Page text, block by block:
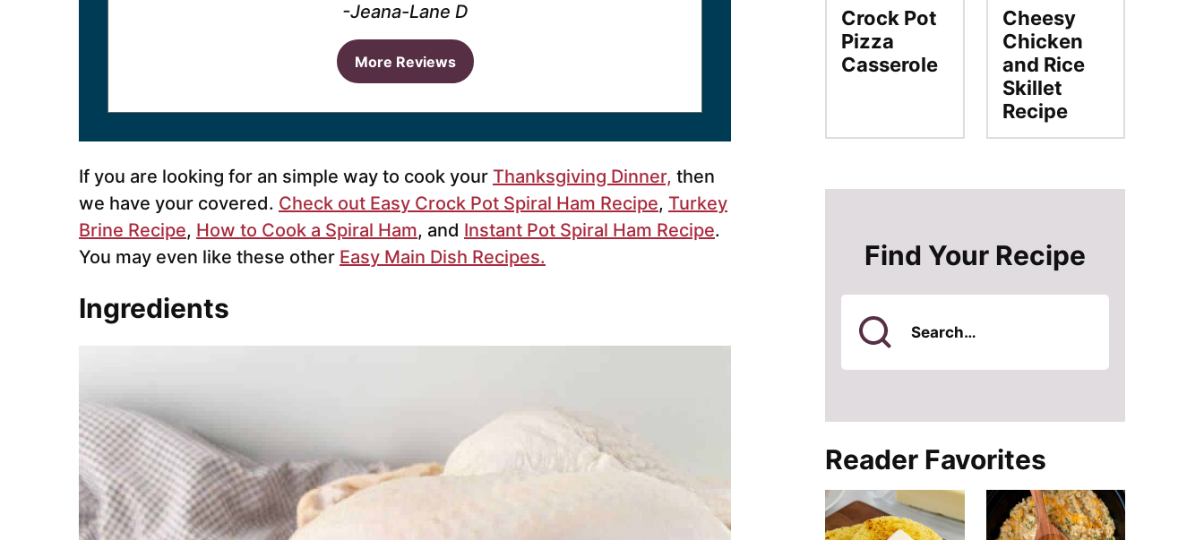
-Jeana-Lane D
More Reviews
If you are looking for an simple way to cook your Thanksgiving Dinner, then
we have your covered. Check out Easy Crock Pot Spiral Ham Recipe, Turkey
Brine Recipe, How to Cook a Spiral Ham, and Instant Pot Spiral Ham Recipe.
You may even like these other Easy Main Dish Recipes.
Ingredients
Crock Pot
Pizza
Casserole
Cheesy
Chicken
and Rice
Skillet
Recipe
Find Your Recipe
Search
Reader Favorites